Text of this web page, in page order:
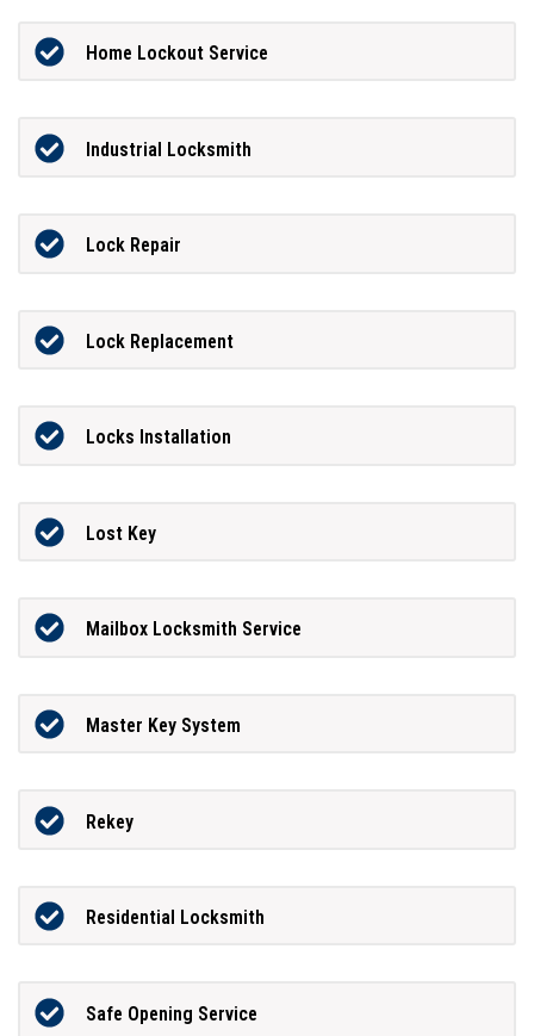
Home Lockout Service
Industrial Locksmith
Lock Repair
Lock Replacement
Locks Installation
Lost Key
Mailbox Locksmith Service
Master Key System
Rekey
Residential Locksmith
Safe Opening Service